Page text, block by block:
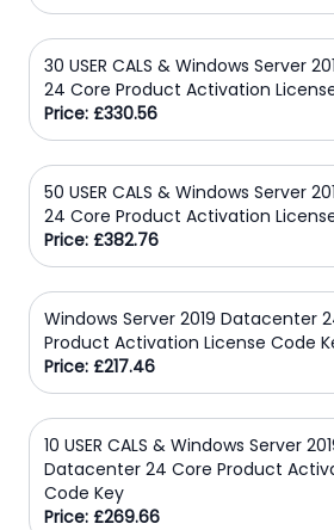
30 USER CALS & Windows Server
24 Core Product Activation
Price: £330.56
50 USER CALS & Windows Server
24 Core Product Activation
Price: £382.76
Windows Server 2019 Datacenter
Product Activation License Code
Price: £217.46
10 USER CALS & Windows Server
Datacenter 24 Core Product
Code Key
Price: £269.66